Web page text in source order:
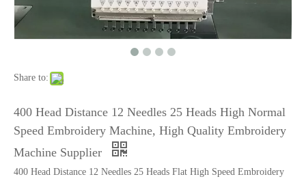
Lejia Computerized Embroidery Sewing Machine
Share to:
400 Head Distance 12 Needles 25 Heads High Normal
Speed Embroidery Machine, High Quality Embroidery
Machine Supplier
400 Head Distance 12 Needles 25 Heads Flat High Speed Embroidery